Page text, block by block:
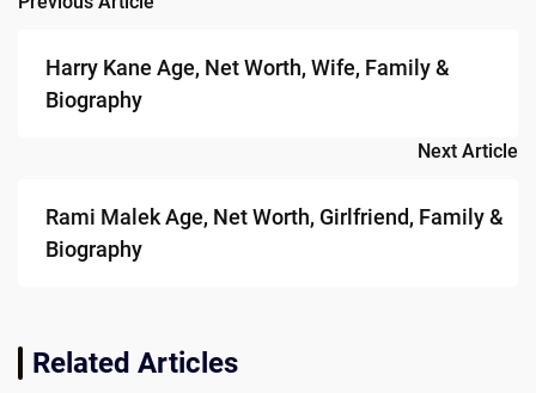
Post
navigation
Harry Kane Age, Net Worth, Wife, Family &
Biography
Next Article
Rami Malek Age, Net Worth, Girlfriend, Family &
Biography
Related Articles